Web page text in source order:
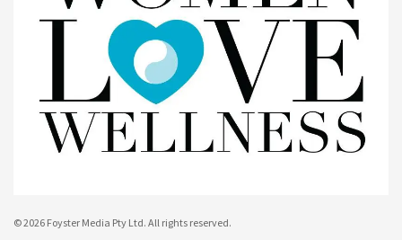
© 2026 Foyster Media Pty Ltd. All rights reserved.